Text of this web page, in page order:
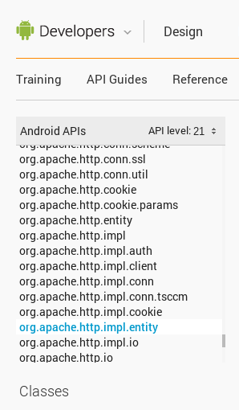
Design
Training API Guides Reference
API level:
Android APIs
org.apache.http.client.entity
org.apache.http.client.methods
org.apache.http.client.utils
org.apache.http.conn
org.apache.http.conn.routing
org.apache.http.conn.scheme
org.apache.http.conn.ssl
org.apache.http.conn.util
org.apache.http.cookie
org.apache.http.cookie.params
org.apache.http.entity
org.apache.http.impl
org.apache.http.impl.auth
org.apache.http.impl.client
org.apache.http.impl.conn
org.apache.http.impl.conn.tsccm
org.apache.http.impl.cookie
org.apache.http.impl.entity
org.apache.http.impl.io
org.apache.http.io
org.apache.http.params
Classes